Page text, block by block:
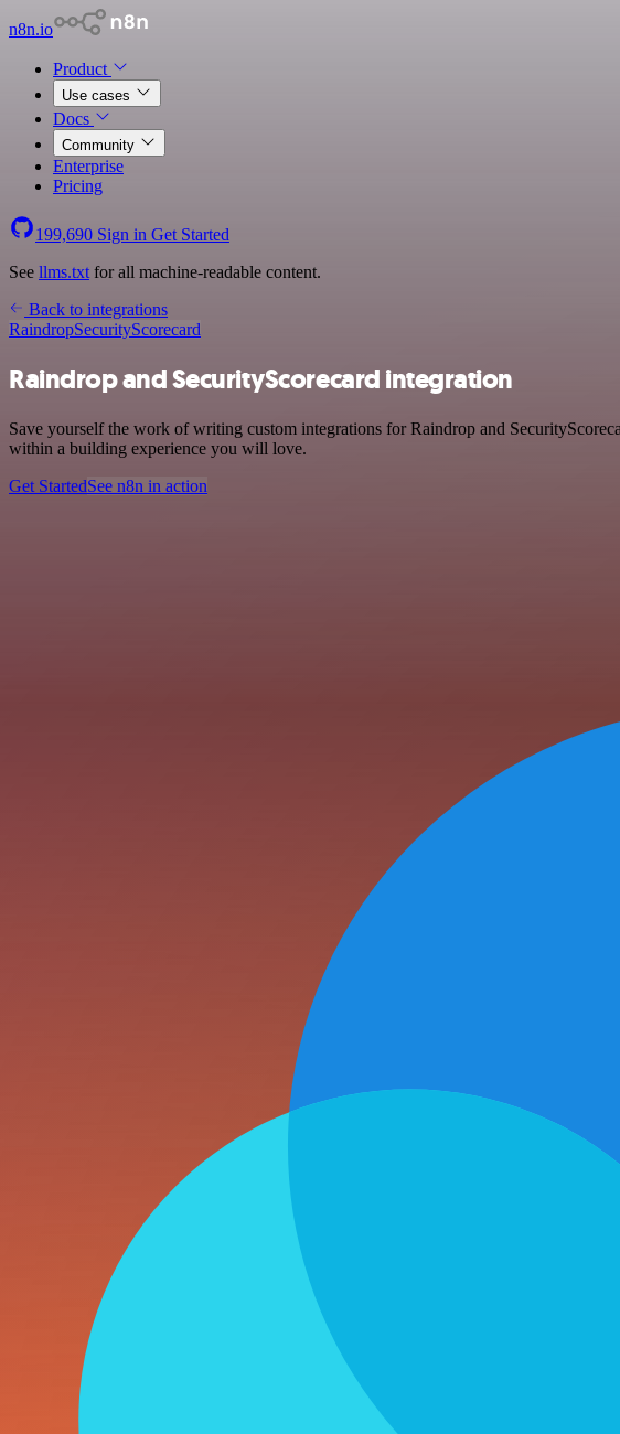
n8n.io
Product
Use cases
Docs
Community
Enterprise
Pricing
199,690 Sign in Get Started
See llms.txt for all machine-readable content.
Back to integrations
RaindropSecurityScorecard
Raindrop and SecurityScorecard integration
Save yourself the work of writing custom integrations for Raindrop and
within a building experience you will love.
Get StartedSee n8n in action